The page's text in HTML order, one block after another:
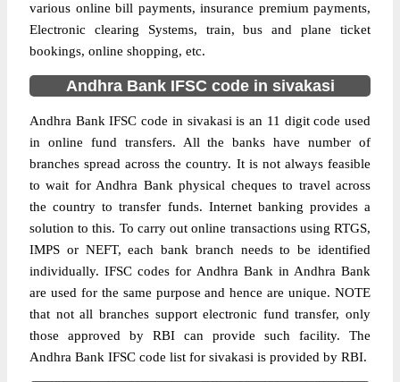
various online bill payments, insurance premium payments,
Electronic clearing Systems, train, bus and plane ticket
bookings, online shopping, etc.
Andhra Bank IFSC code in sivakasi
Andhra Bank IFSC code in sivakasi is an 11 digit code used
in online fund transfers. All the banks have number of
branches spread across the country. It is not always feasible
to wait for Andhra Bank physical cheques to travel across
the country to transfer funds. Internet banking provides a
solution to this. To carry out online transactions using RTGS,
IMPS or NEFT, each bank branch needs to be identified
individually. IFSC codes for Andhra Bank in Andhra Bank
are used for the same purpose and hence are unique. NOTE
that not all branches support electronic fund transfer, only
those approved by RBI can provide such facility. The
Andhra Bank IFSC code list for sivakasi is provided by RBI.